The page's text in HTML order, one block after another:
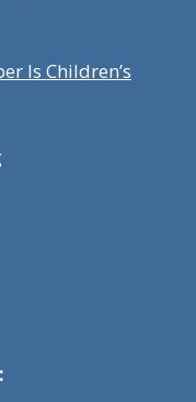
Is Children’s